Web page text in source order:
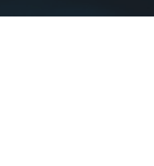
Connect with us